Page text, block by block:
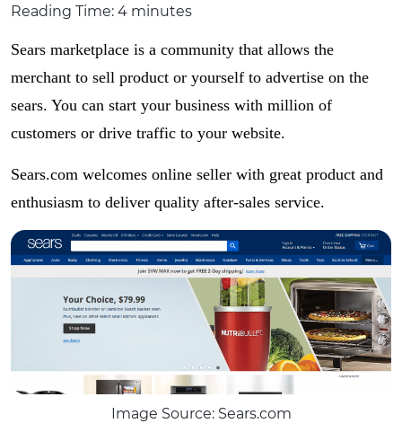
Reading Time: 4 minutes
Sears marketplace is a community that allows the
merchant to sell product or yourself to advertise on the
sears. You can start your business with million of
customers or drive traffic to your website.
Sears.com welcomes online seller with great product and
enthusiasm to deliver quality after-sales service.
Image Source: Sears.com